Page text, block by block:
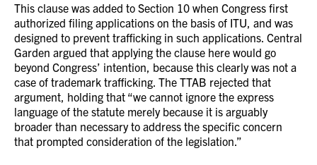
This clause was added to Section 10 when Congress first
authorized filing applications on the basis of ITU, and was
designed to prevent trafficking in such applications. Central
Garden argued that applying the clause here would go
beyond Congress’ intention, because this clearly was not a
case of trademark trafficking. The TTAB rejected that
argument, holding that “we cannot ignore the express
language of the statute merely because it is arguably
broader than necessary to address the specific concern
that prompted consideration of the legislation.”